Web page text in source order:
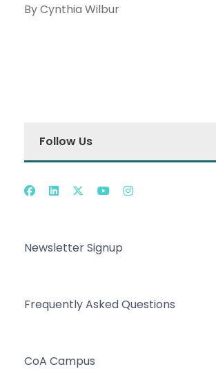
By Cynthia Wilbur
Follow Us
Newsletter Signup
Frequently Asked Questions
CoA Campus